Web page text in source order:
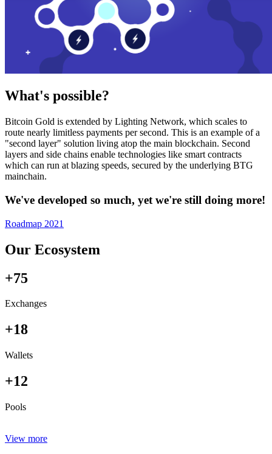
What's possible?
Bitcoin Gold is extended by Lighting Network, which scales to
route nearly limitless payments per second. This is an example of a
"second layer" solution living atop the main blockchain. Second
layers and side chains enable technologies like smart contracts
which can run at blazing speeds, secured by the underlying BTG
mainchain.
We've developed so much, yet we're still doing more!
Roadmap 2021
Our Ecosystem
+75
Exchanges
+18
Wallets
+12
Pools
View more